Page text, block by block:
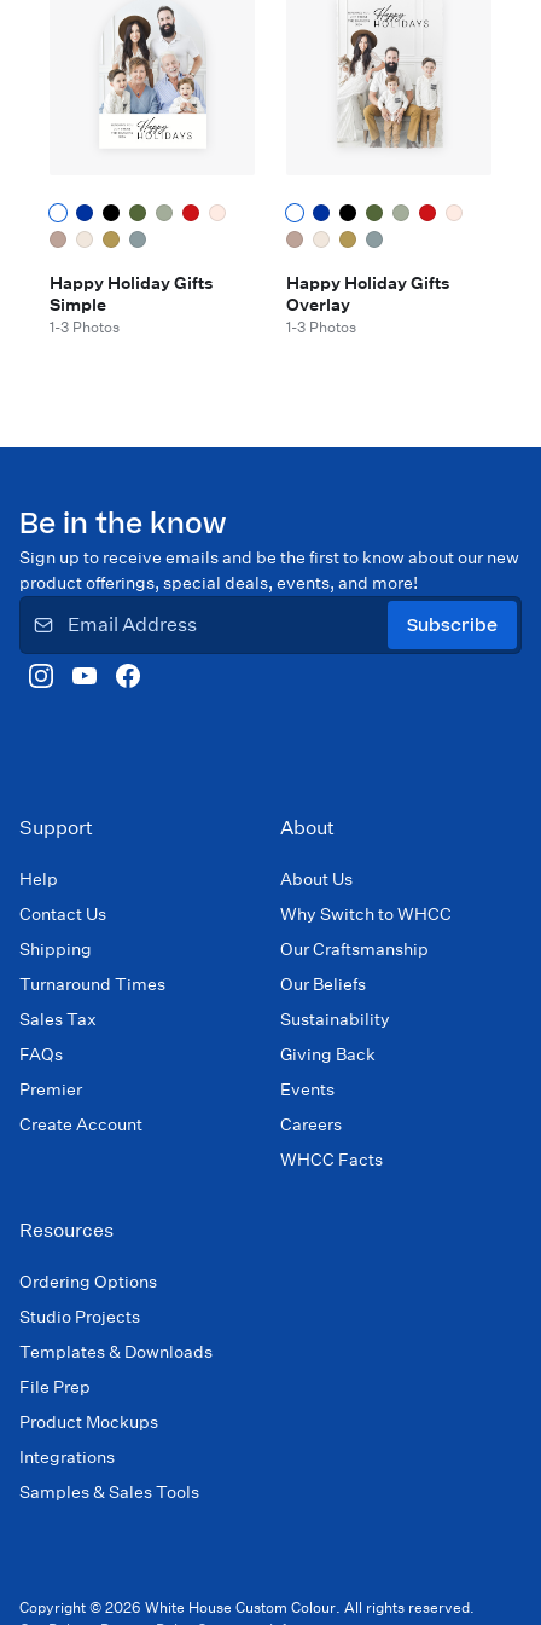
Happy Holiday Gifts
Simple
1-3 Photos
Happy Holiday Gifts
Overlay
1-3 Photos
Be in the know
Sign up to receive emails and be the first to know about our new
product offerings, special deals, events, and more!
Subscribe
Support
Help
Contact Us
Shipping
Turnaround Times
Sales Tax
FAQs
Premier
Create Account
About
About Us
Why Switch to WHCC
Our Craftsmanship
Our Beliefs
Sustainability
Giving Back
Events
Careers
WHCC Facts
Resources
Ordering Options
Studio Projects
Templates & Downloads
File Prep
Product Mockups
Integrations
Samples & Sales Tools
Copyright © 2026 White House Custom Colour. All rights reserved.